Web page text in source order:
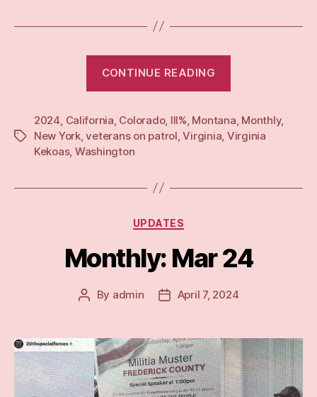
CONTINUE READING
Tags
2024, California, Colorado, III%, Montana, Monthly,
New York,veterans on patrol,Virginia, Virginia
Kekoas, Washington
Categories
UPDATES
Monthly: Mar 24
Post
By admin
PostApril 7, 2024